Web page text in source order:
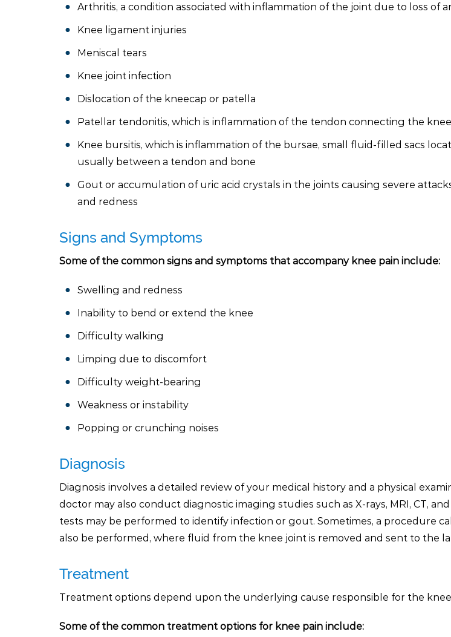
Arthritis, a condition associated with inflammation of the joint due to loss of
Knee ligament injuries
Meniscal tears
Knee joint infection
Dislocation of the kneecap or patella
Patellar tendonitis, which is inflammation of the tendon connecting the
Knee bursitis, which is inflammation of the bursae, small fluid-filled sacs
usually between a tendon and bone
Gout or accumulation of uric acid crystals in the joints causing severe
and redness
Signs and Symptoms
Some of the common signs and symptoms that accompany knee pain include:
Swelling and redness
Inability to bend or extend the knee
Difficulty walking
Limping due to discomfort
Difficulty weight-bearing
Weakness or instability
Popping or crunching noises
Diagnosis
Diagnosis involves a detailed review of your medical history and a physical
doctor may also conduct diagnostic imaging studies such as X-rays, MRI, CT,
tests may be performed to identify infection or gout. Sometimes, a procedure
also be performed, where fluid from the knee joint is removed and sent to the
Treatment
Treatment options depend upon the underlying cause responsible for the knee
Some of the common treatment options for knee pain include: